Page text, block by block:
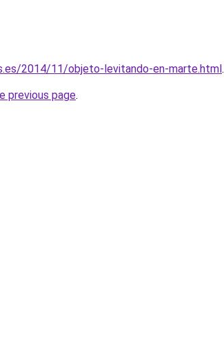
2014/11/objeto-levitando-en-marte.html.
previous page.